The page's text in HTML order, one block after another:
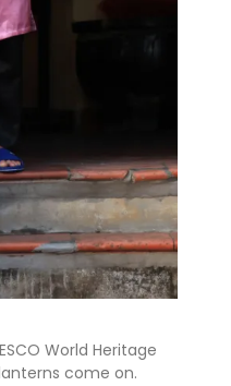
World Heritage
come on.